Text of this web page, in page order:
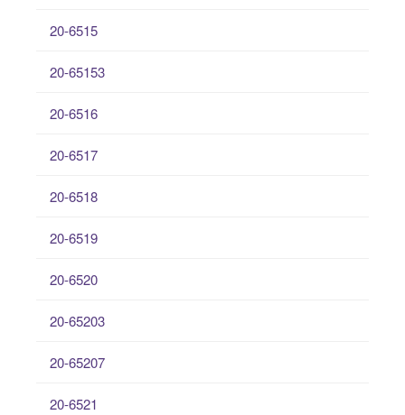
20-6515
20-65153
20-6516
20-6517
20-6518
20-6519
20-6520
20-65203
20-65207
20-6521